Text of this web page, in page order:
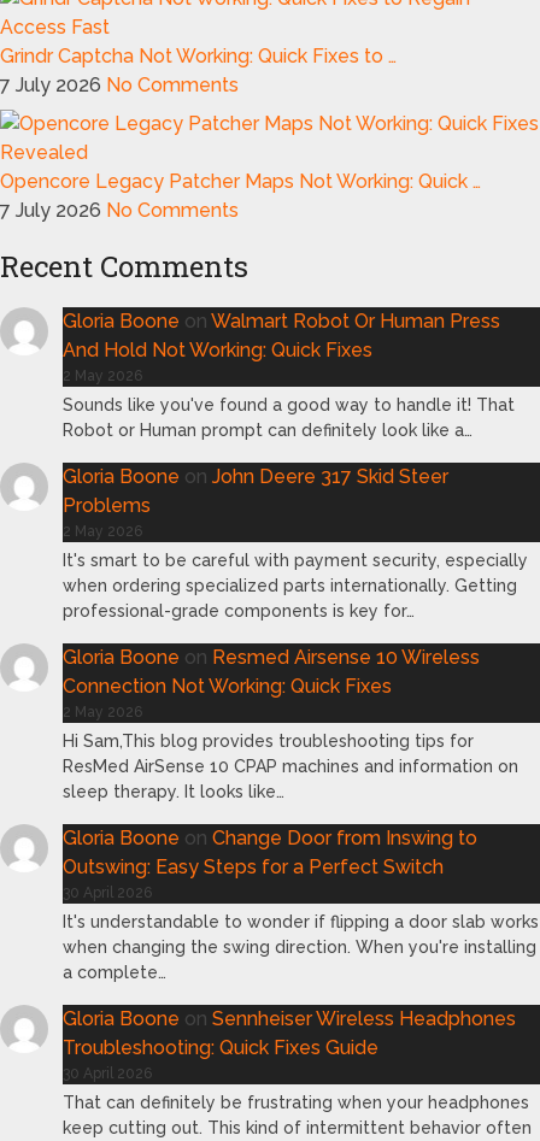
Grindr Captcha Not Working: Quick Fixes to …
7 July 2026 No Comments
Opencore Legacy Patcher Maps Not Working: Quick …
7 July 2026 No Comments
Recent Comments
Gloria Boone on Walmart Robot Or Human Press
And Hold Not Working: Quick Fixes
2 May 2026
Sounds like you've found a good way to handle it! That
Robot or Human prompt can definitely look like a…
Gloria Boone on John Deere 317 Skid Steer
Problems
2 May 2026
It's smart to be careful with payment security, especially
when ordering specialized parts internationally. Getting
professional-grade components is key for…
Gloria Boone on Resmed Airsense 10 Wireless
Connection Not Working: Quick Fixes
2 May 2026
Hi Sam,This blog provides troubleshooting tips for
ResMed AirSense 10 CPAP machines and information on
sleep therapy. It looks like…
Gloria Boone on Change Door from Inswing to
Outswing: Easy Steps for a Perfect Switch
30 April 2026
It's understandable to wonder if flipping a door slab works
when changing the swing direction. When you're installing
a complete…
Gloria Boone on Sennheiser Wireless Headphones
Troubleshooting: Quick Fixes Guide
30 April 2026
That can definitely be frustrating when your headphones
keep cutting out. This kind of intermittent behavior often